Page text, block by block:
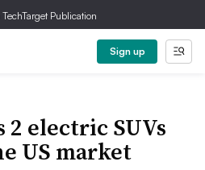
Publication
Sign up
2 electric SUVs
US market